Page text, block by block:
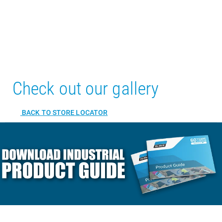
Check out our gallery
BACK TO STORE LOCATOR